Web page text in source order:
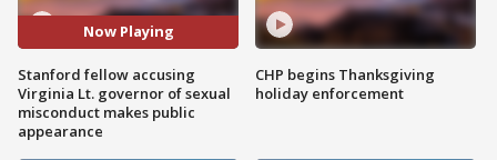
Now Playing
Stanford fellow accusing
Virginia Lt. governor of sexual
misconduct makes public
appearance
CHP begins Thanksgiving
holiday enforcement